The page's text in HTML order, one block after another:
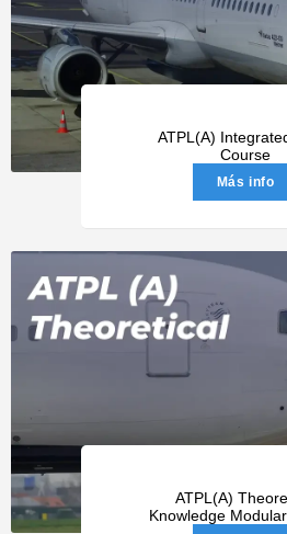
ATPL(A)
Course
Más info
ATPL(A)
Knowledge